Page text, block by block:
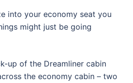
into your economy seat you
might just be going
up of the Dreamliner cabin
the economy cabin – two